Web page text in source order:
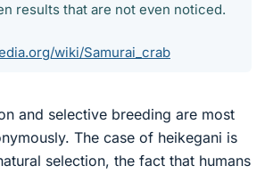
results that are not even noticed.
wiki/Samurai_crab
and selective breeding are most
The case of heikegani is
selection, the fact that humans